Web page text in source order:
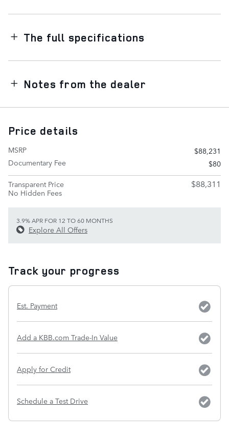
The full specifications
Notes from the dealer
Price details
MSRP
$88,231
Documentary Fee
$80
Transparent Price
No Hidden Fees
$88,311
3.9% APR FOR 12 TO 60 MONTHS
Explore All Offers
Track your progress
Est. Payment
Add a KBB.com Trade-In Value
Apply for Credit
Schedule a Test Drive